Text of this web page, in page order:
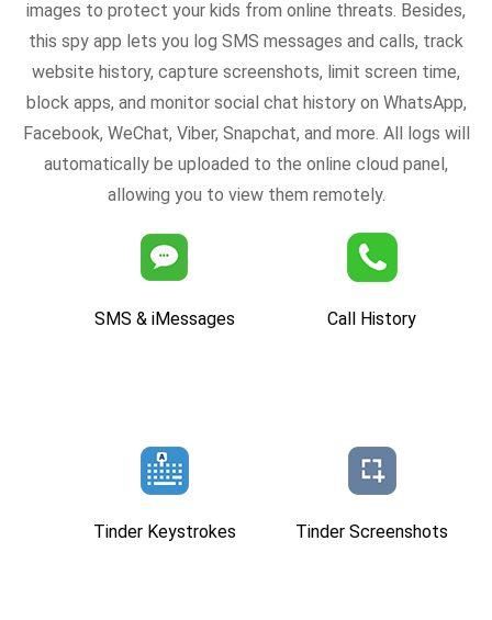
images to protect your kids from online threats. Besides,
this spy app lets you log SMS messages and calls, track
website history, capture screenshots, limit screen time,
block apps, and monitor social chat history on WhatsApp,
Facebook, WeChat, Viber, Snapchat, and more. All logs will
automatically be uploaded to the online cloud panel,
allowing you to view them remotely.
SMS & iMessages Call History
Tinder Keystrokes Tinder Screenshots